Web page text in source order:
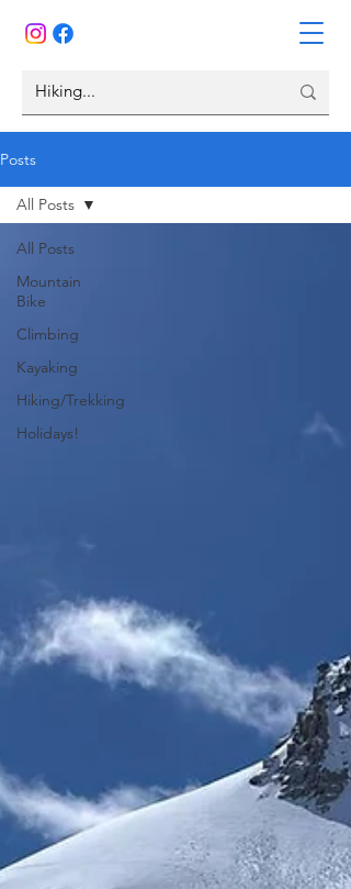
Posts
All Posts
Mountain
Bike
Climbing
Kayaking
Hiking/Trekking
Holidays!
All Posts